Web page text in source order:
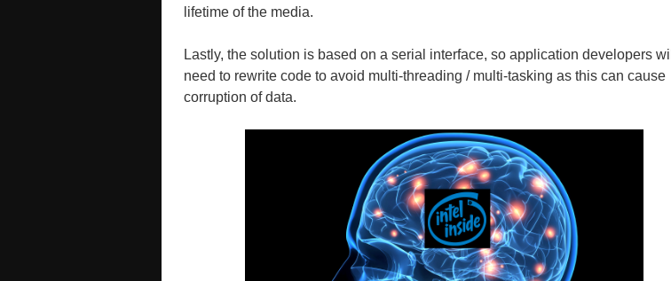
lifetime of the media.
Lastly, the solution is based on a serial interface, so application developers will
need to rewrite code to avoid multi-threading / multi-tasking as this can cause
corruption of data.